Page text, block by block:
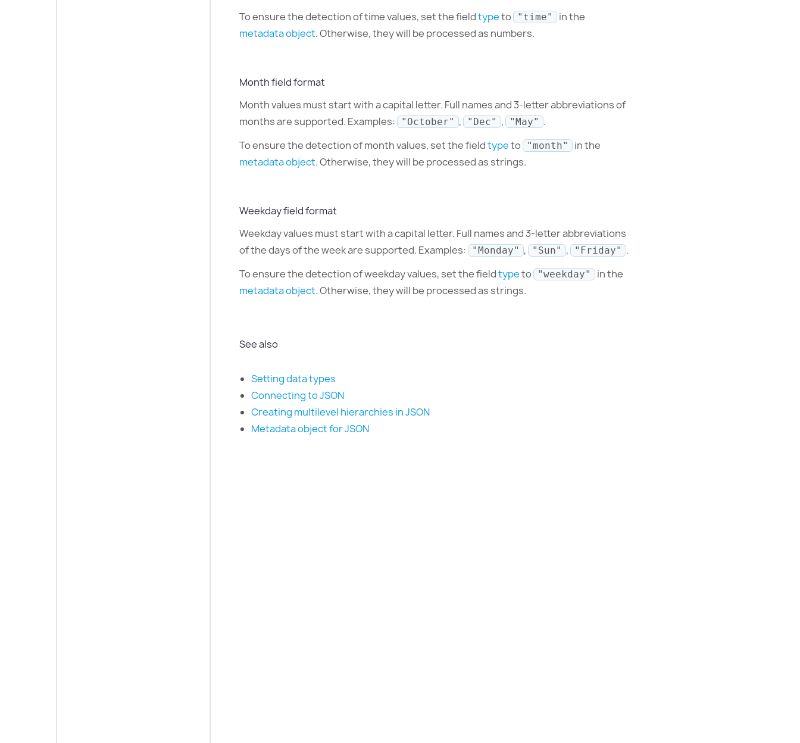
To ensure the detection of time values, set the fieldtypeto "time"
in the
metadata object. Otherwise, they will be processed as numbers.
Month field format
Month values must start with a capital letter. Full names and 3-letter abbreviations of
months are supported. Examples:
"October" , "Dec" , "May" .
To ensure the detection of month values, set the fieldtypeto "month"
in the
metadata object. Otherwise, they will be processed as strings.
Weekday field format
Weekday values must start with a capital letter. Full names and 3-letter abbreviations
of the days of the week are supported. Examples:
"Monday" , "Sun" , "Friday" .
To ensure the detection of weekday values, set the fieldtypeto "weekday"
in the
metadata object. Otherwise, they will be processed as strings.
See also
Setting data types
Connecting to JSON
Creating multilevel hierarchies in JSON
Metadata object for JSON